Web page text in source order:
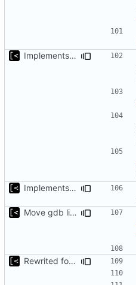
Implements skeleton module/exploit config generator
Implements kernel debug environment
Move gdb listen address to params
Rewrited for kingpin command line arguments parser